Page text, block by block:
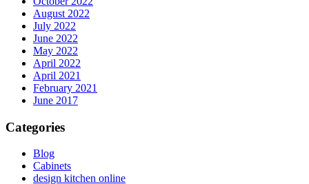
August 2022
July 2022
June 2022
May 2022
April 2022
April 2021
February 2021
June 2017
Categories
Blog
Cabinets
design kitchen online